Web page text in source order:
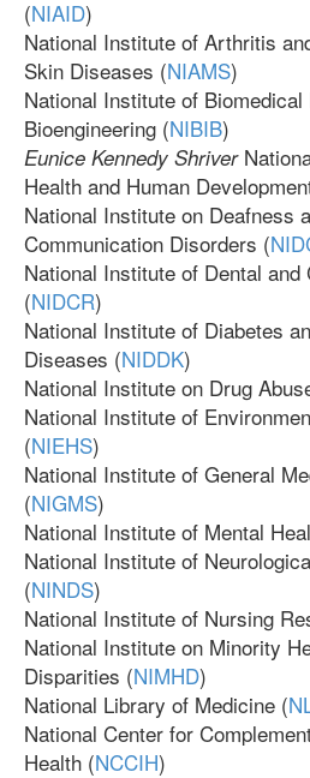
(NIAID)
National Institute of Arthritis
Skin Diseases (NIAMS)
National Institute of Biomedical
Bioengineering (NIBIB)
Eunice Kennedy Shriver
Health and Human
National Institute on Deafness
Communication Disorders (
National Institute of Dental
(NIDCR)
National Institute of Diabetes
Diseases (NIDDK)
National Institute on Drug
National Institute of
(NIEHS)
National Institute of General
(NIGMS)
National Institute of Mental
National Institute of
(NINDS)
National Institute of Nursing
National Institute on Minority
Disparities (NIMHD)
National Library of Medicine (
National Center for
Health (NCCIH)